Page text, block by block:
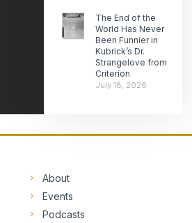
The End of the
World Has Never
Been Funnier in
Kubrick’s Dr.
Strangelove from
Criterion
July 18, 2026
About
Events
Podcasts